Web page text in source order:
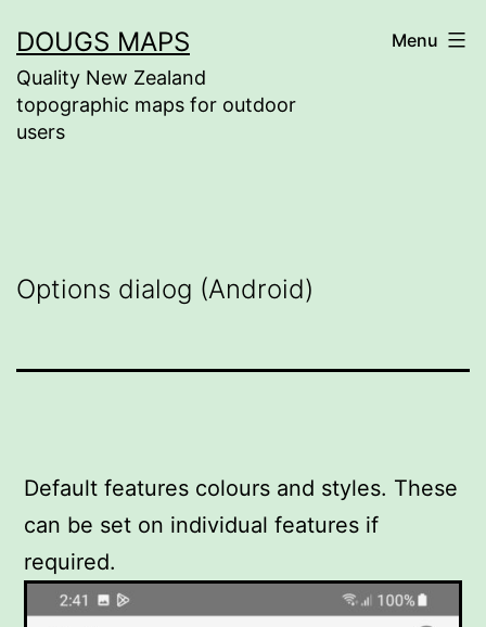
to
content
DOUGS MAPS
Quality New Zealand
topographic maps for outdoor
users
Menu
Options dialog (Android)
Default features colours and styles. These
can be set on individual features if
required.